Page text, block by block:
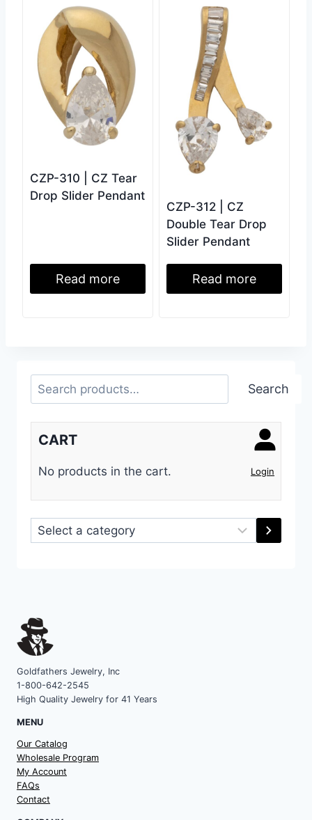
CZP-310 | CZ Tear
Drop Slider Pendant
Read more
CZP-312 | CZ
Double Tear Drop
Slider Pendant
Read more
Search Search
Login
CART
No products in the cart.
Select
a
Goldfathers Jewelry, Inc
1-800-642-2545
High Quality Jewelry for 41 Years
MENU
Our Catalog
Wholesale Program
My Account
FAQs
Contact